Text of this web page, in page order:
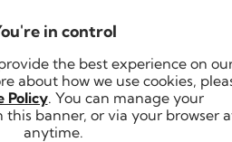
in control
the best experience on
about how we use cookies,
Policy. You can manage your
this banner, or via your browser
anytime.